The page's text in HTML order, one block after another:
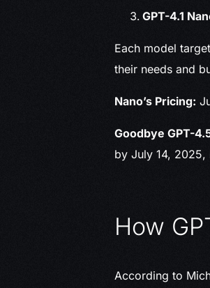
GPT-4.1
Each model
their needs and
Nano’s Pricing:
Goodbye GPT-
by July 14, 2025,
How
According to